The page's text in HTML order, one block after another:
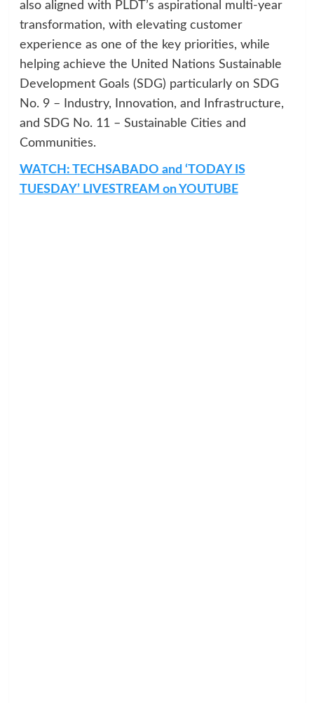
also aligned with PLDT’s aspirational multi-year
transformation, with elevating customer
experience as one of the key priorities, while
helping achieve the United Nations Sustainable
Development Goals (SDG) particularly on SDG
No. 9 – Industry, Innovation, and Infrastructure,
and SDG No. 11 – Sustainable Cities and
Communities.
WATCH: TECHSABADO and ‘TODAY IS
TUESDAY’ LIVESTREAM on YOUTUBE